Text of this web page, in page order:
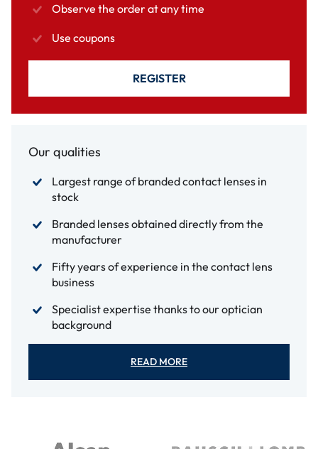
Observe the order at any time
Use coupons
REGISTER
Our qualities
Largest range of branded contact lenses in
stock
Branded lenses obtained directly from the
manufacturer
Fifty years of experience in the contact lens
business
Specialist expertise thanks to our optician
background
READ MORE